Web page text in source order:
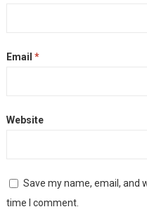
Email *
Website
Save my name, email, and
time I comment.